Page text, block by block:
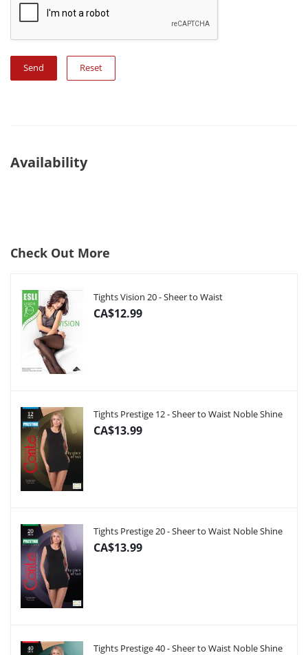
Reset
Availability
Check Out More
Tights Vision 20 - Sheer to Waist
CA$12.99
Tights Prestige 12 - Sheer to Waist Noble Shine
CA$13.99
Tights Prestige 20 - Sheer to Waist Noble Shine
CA$13.99
Tights Prestige 40 - Sheer to Waist Noble Shine